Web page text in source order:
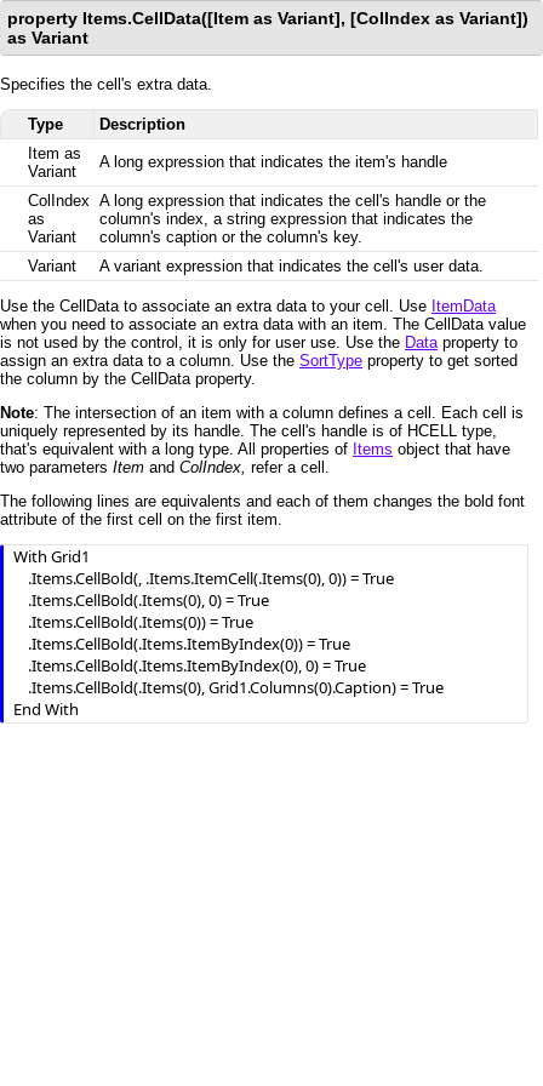
property Items.CellData([Item as Variant], [ColIndex as Variant])
as Variant
Specifies the cell's extra data.
Type
Description
Item as
Variant
A long expression that indicates the item's handle
ColIndex
as
Variant
A long expression that indicates the cell's handle or the
column's index, a string expression that indicates the
column's caption or the column's key.
Variant
A variant expression that indicates the cell's user data.
Use the CellData to associate an extra data to your cell. Use ItemData
when you need to associate an extra data with an item. The CellData value
is not used by the control, it is only for user use. Use the Dataproperty to
assign an extra data to a column. Use the SortType property to get sorted
the column by the CellData property.
Note: The intersection of an item with a column defines a cell. Each cell is
uniquely represented by its handle. The cell's handle is of HCELL type,
that's equivalent with a long type. All properties of Items object that have
two parameters Item and ColIndex, refer a cell.
The following lines are equivalents and each of them changes the bold font
attribute of the first cell on the first item.
With Grid1
.Items.CellBold(, .Items.ItemCell(.Items(0), 0)) = True
.Items.CellBold(.Items(0), 0) = True
.Items.CellBold(.Items(0)) = True
.Items.CellBold(.Items.ItemByIndex(0)) = True
.Items.CellBold(.Items.ItemByIndex(0), 0) = True
.Items.CellBold(.Items(0), Grid1.Columns(0).Caption) = True